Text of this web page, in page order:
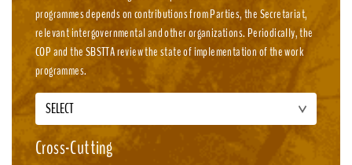
programmes depends on contributions from Parties, the Secretariat,
relevant intergovernmental and other organizations. Periodically, the
COP and the SBSTTA review the state of implementation of the work
programmes.
SELECT
Cross-Cutting